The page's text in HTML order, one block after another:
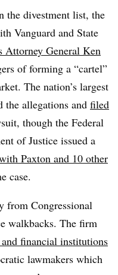
the divestment list, the
Vanguard and State
Attorney General Ken
of forming a “cartel”
The nation’s largest
the allegations and filed
though the Federal
of Justice issued a
Paxton and 10 other
case.
from Congressional
walkbacks. The firm
financial institutions
lawmakers which